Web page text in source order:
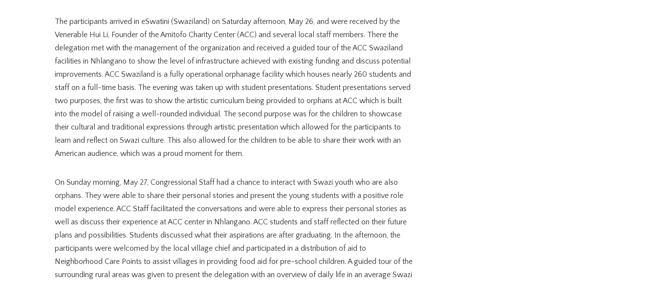
The participants arrived in eSwatini (Swaziland) on Saturday afternoon, May 26, and were received by the
Venerable Hui Li, Founder of the Amitofo Charity Center (ACC) and several local staff members. There the
delegation met with the management of the organization and received a guided tour of the ACC Swaziland
facilities in Nhlangano to show the level of infrastructure achieved with existing funding and discuss potential
improvements. ACC Swaziland is a fully operational orphanage facility which houses nearly 260 students and
staff on a full-time basis. The evening was taken up with student presentations. Student presentations served
two purposes, the first was to show the artistic curriculum being provided to orphans at ACC which is built
into the model of raising a well-rounded individual. The second purpose was for the children to showcase
their cultural and traditional expressions through artistic presentation which allowed for the participants to
learn and reflect on Swazi culture. This also allowed for the children to be able to share their work with an
American audience, which was a proud moment for them.
On Sunday morning, May 27, Congressional Staff had a chance to interact with Swazi youth who are also
orphans. They were able to share their personal stories and present the young students with a positive role
model experience. ACC Staff facilitated the conversations and were able to express their personal stories as
well as discuss their experience at ACC center in Nhlangano. ACC students and staff reflected on their future
plans and possibilities. Students discussed what their aspirations are after graduating. In the afternoon, the
participants were welcomed by the local village chief and participated in a distribution of aid to
Neighborhood Care Points to assist villages in providing food aid for pre-school children. A guided tour of the
surrounding rural areas was given to present the delegation with an overview of daily life in an average Swazi